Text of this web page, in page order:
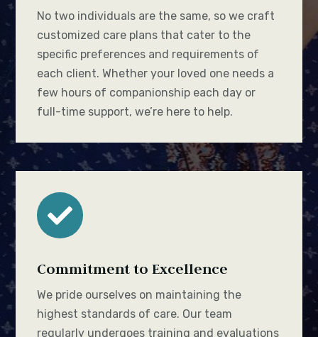
No two individuals are the same, so we craft
customized care plans that cater to the
specific preferences and requirements of
each client. Whether your loved one needs a
few hours of companionship each day or
full-time support, we’re here to help.

Commitment to Excellence
We pride ourselves on maintaining the
highest standards of care. Our team
regularly undergoes training and evaluations